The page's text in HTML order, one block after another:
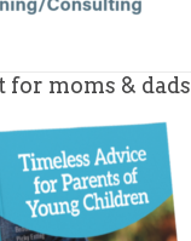
moms & dads